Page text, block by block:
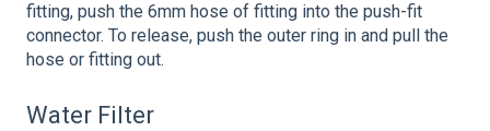
fitting, push the 6mm hose of fitting into the push-fit
connector. To release, push the outer ring in and pull the
hose or fitting out.
Water Filter